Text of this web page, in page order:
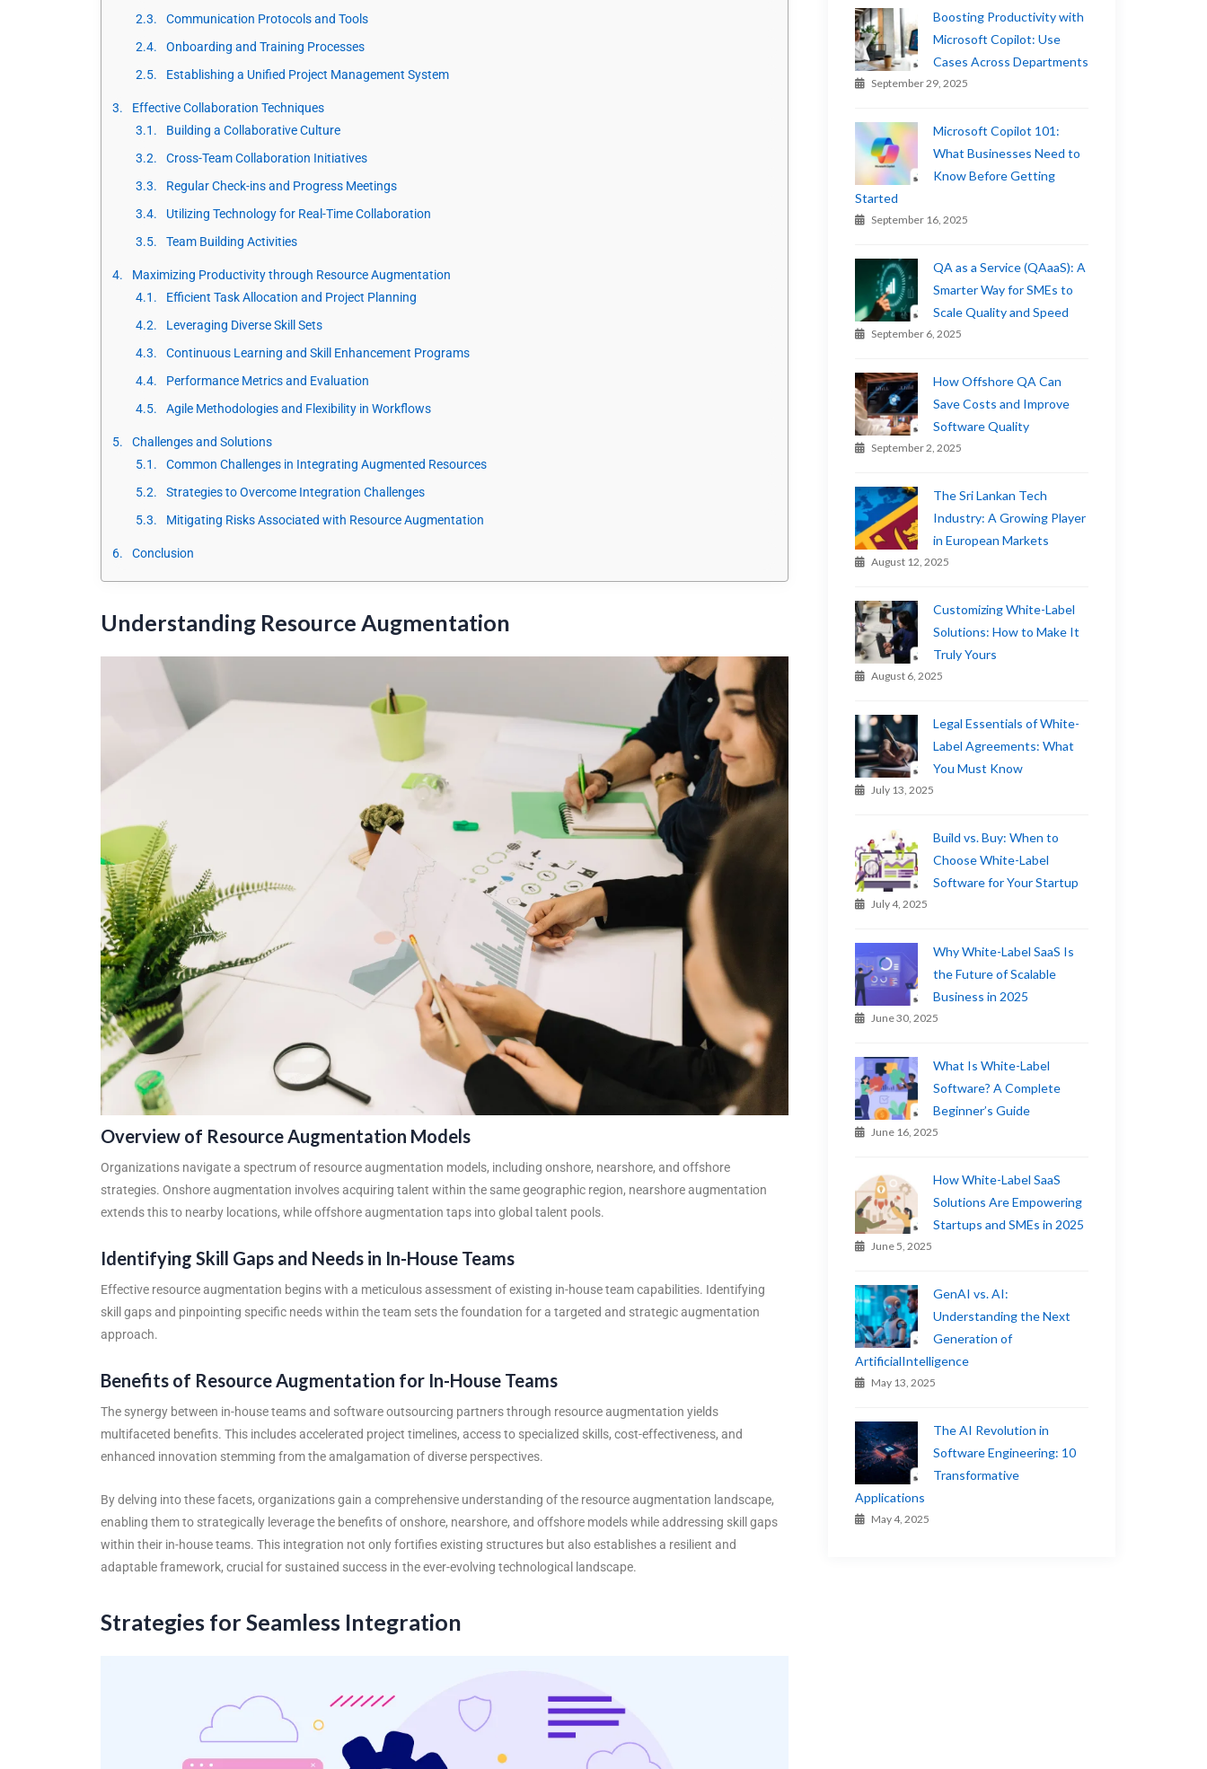
Communication Protocols and Tools
Onboarding and Training Processes
Establishing a Unified Project Management System
Effective Collaboration Techniques
Building a Collaborative Culture
Cross-Team Collaboration Initiatives
Regular Check-ins and Progress Meetings
Utilizing Technology for Real-Time Collaboration
Team Building Activities
Maximizing Productivity through Resource Augmentation
Efficient Task Allocation and Project Planning
Leveraging Diverse Skill Sets
Continuous Learning and Skill Enhancement Programs
Performance Metrics and Evaluation
Agile Methodologies and Flexibility in Workflows
Challenges and Solutions
Common Challenges in Integrating Augmented Resources
Strategies to Overcome Integration Challenges
Mitigating Risks Associated with Resource Augmentation
Conclusion
Understanding Resource Augmentation
Overview of Resource Augmentation Models
Organizations navigate a spectrum of resource augmentation models, including onshore, nearshore, and offshore
strategies. Onshore augmentation involves acquiring talent within the same geographic region, nearshore augmentation
extends this to nearby locations, while offshore augmentation taps into global talent pools.
Identifying Skill Gaps and Needs in In-House Teams
Effective resource augmentation begins with a meticulous assessment of existing in-house team capabilities. Identifying
skill gaps and pinpointing specific needs within the team sets the foundation for a targeted and strategic augmentation
approach.
Benefits of Resource Augmentation for In-House Teams
The synergy between in-house teams and software outsourcing partnersthrough resource augmentation yields
multifaceted benefits. This includes accelerated project timelines, access to specialized skills, cost-effectiveness, and
enhanced innovation stemming from the amalgamation of diverse perspectives.
By delving into these facets, organizations gain a comprehensive understanding of the resource augmentation landscape,
enabling them to strategically leverage the benefits of onshore, nearshore, and offshore models while addressing skill gaps
within their in-house teams. This integration not only fortifies existing structures but also establishes a resilient and
adaptable framework, crucial for sustained success in the ever-evolving technological landscape.
Strategies for Seamless Integration
Boosting Productivity with
Microsoft Copilot: Use
Cases Across Departments
September 29, 2025
Microsoft Copilot 101:
What Businesses Need to
Know Before Getting
Started
September 16, 2025
QA as a Service (QAaaS): A
Smarter Way for SMEs to
Scale Quality and Speed
September 6, 2025
How Offshore QA Can
Save Costs and Improve
Software Quality
September 2, 2025
The Sri Lankan Tech
Industry: A Growing Player
in European Markets
August 12, 2025
Customizing White-Label
Solutions: How to Make It
Truly Yours
August 6, 2025
Legal Essentials of White-
Label Agreements: What
You Must Know
July 13, 2025
Build vs. Buy: When to
Choose White-Label
Software for Your Startup
July 4, 2025
Why White-Label SaaS Is
the Future of Scalable
Business in 2025
June 30, 2025
What Is White-Label
Software? A Complete
Beginner’s Guide
June 16, 2025
How White-Label SaaS
Solutions Are Empowering
Startups and SMEs in 2025
June 5, 2025
GenAI vs. AI:
Understanding the Next
Generation of
ArtificialIntelligence
May 13, 2025
The AI Revolution in
Software Engineering: 10
Transformative
Applications
May 4, 2025